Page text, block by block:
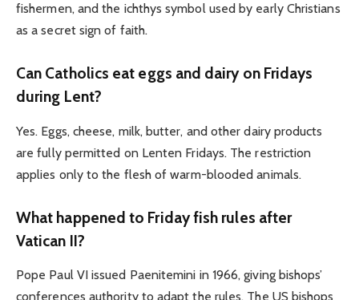
fishermen, and the ichthys symbol used by early Christians
as a secret sign of faith.
Can Catholics eat eggs and dairy on Fridays
during Lent?
Yes. Eggs, cheese, milk, butter, and other dairy products
are fully permitted on Lenten Fridays. The restriction
applies only to the flesh of warm-blooded animals.
What happened to Friday fish rules after
Vatican II?
Pope Paul VI issued Paenitemini in 1966, giving bishops’
conferences authority to adapt the rules. The US bishops